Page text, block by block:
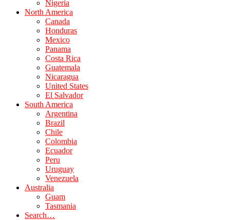
Nigeria
North America
Canada
Honduras
Mexico
Panama
Costa Rica
Guatemala
Nicaragua
United States
El Salvador
South America
Argentina
Brazil
Chile
Colombia
Ecuador
Peru
Uruguay
Venezuela
Australia
Guam
Tasmania
Search…